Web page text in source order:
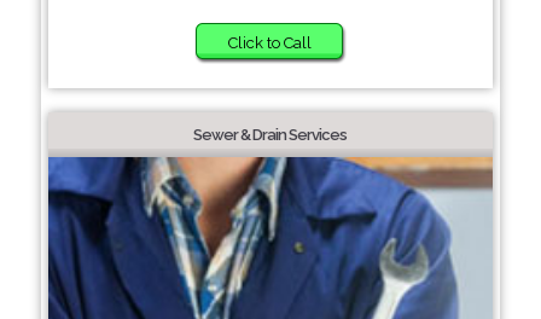
Click to Call
Sewer & Drain Services